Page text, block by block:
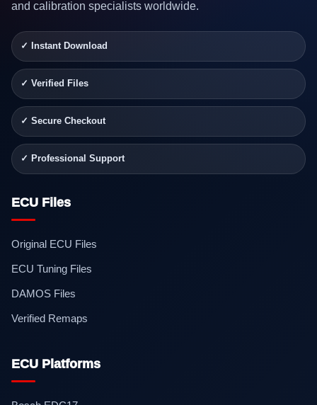
and calibration specialists worldwide.
✓ Instant Download
✓ Verified Files
✓ Secure Checkout
✓ Professional Support
ECU Files
Original ECU Files
ECU Tuning Files
DAMOS Files
Verified Remaps
ECU Platforms